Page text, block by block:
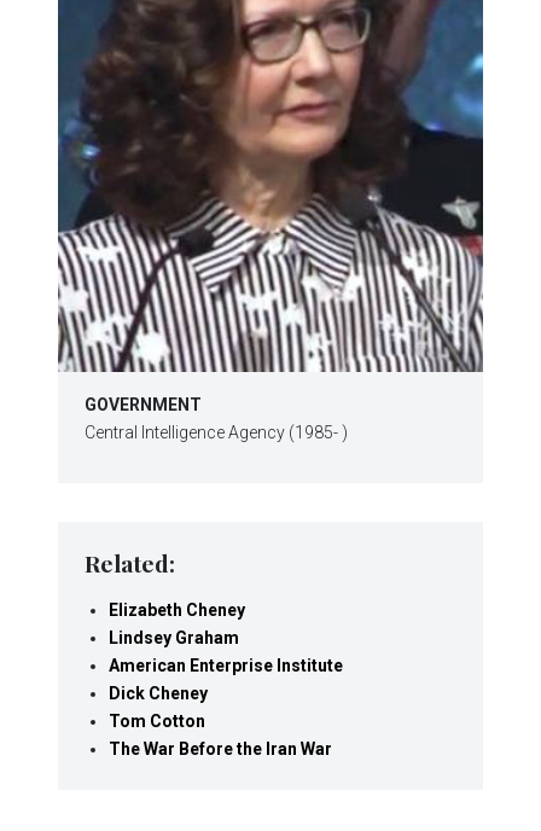
GOVERNMENT
Central Intelligence Agency (1985- )
Related:
Elizabeth Cheney
Lindsey Graham
American Enterprise Institute
Dick Cheney
Tom Cotton
The War Before the Iran War